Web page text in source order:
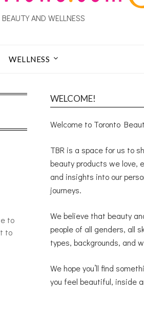
AND WELLNESS
WELLNESS
to
to
WELCOME!
Welcome to Toronto
TBR is a space for us to
beauty products we love,
and insights into our
journeys.
We believe that beauty
people of all genders, all
types, backgrounds, and
We hope you’ll find
you feel beautiful, inside